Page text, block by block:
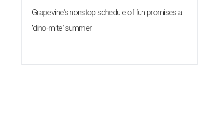
Grapevine's nonstop schedule of fun promises a
'dino-mite' summer